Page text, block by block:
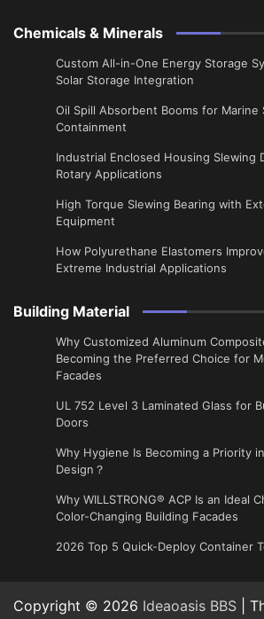
Chemicals & Minerals
Custom All-in-One Energy Storage
Solar Storage Integration
Oil Spill Absorbent Booms for Marine
Containment
Industrial Enclosed Housing Slewing
Rotary Applications
High Torque Slewing Bearing with
Equipment
How Polyurethane Elastomers
Extreme Industrial Applications
Building Material
Why Customized Aluminum
Becoming the Preferred Choice for
Facades
UL 752 Level 3 Laminated Glass for
Doors
Why Hygiene Is Becoming a Priority
Design？
Why WILLSTRONG® ACP Is an Ideal
Color-Changing Building Facades
2026 Top 5 Quick-Deploy Container
Copyright © 2026 Ideaoasis BBS |